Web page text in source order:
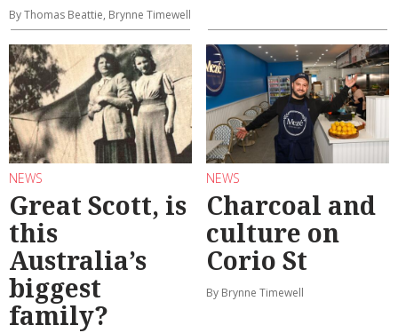
By Thomas Beattie, Brynne Timewell
NEWS
Great Scott, is
this
Australia’s
biggest
family?
NEWS
Charcoal and
culture on
Corio St
By Brynne Timewell